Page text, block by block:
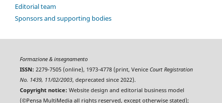
Editorial team
Sponsors and supporting bodies
Formazione & insegnamento
ISSN: 2279-7505 (online), 1973-4778 (print, Venice Court Registration
No. 1439, 11/02/2003, deprecated since 2022).
Copyright notice: Website design and editorial business model
(©Pensa MultiMedia all rights reserved, except otherwise stated);